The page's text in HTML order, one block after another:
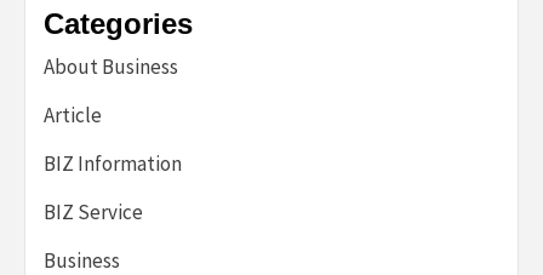
Categories
About Business
Article
BIZ Information
BIZ Service
Business